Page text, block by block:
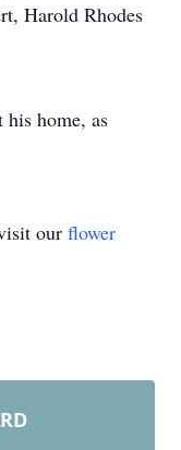
Harold Rhodes
home, as
our flower